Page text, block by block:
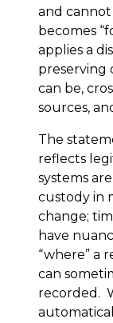
and
becomes
applies a
preserving
can be,
sources,
The
reflects
systems
custody in
change;
have
“where” a
can
recorded.